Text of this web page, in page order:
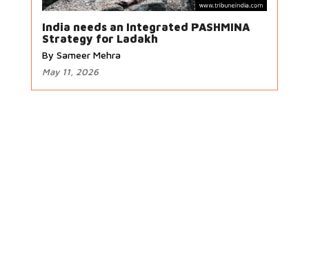
India needs an Integrated PASHMINA
Strategy for Ladakh
By Sameer Mehra
May 11, 2026